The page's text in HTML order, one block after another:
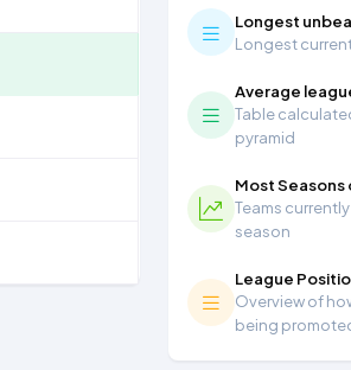
Longest
Longest
Average
Table
pyramid
Most
Teams
season
League
Overview of
being